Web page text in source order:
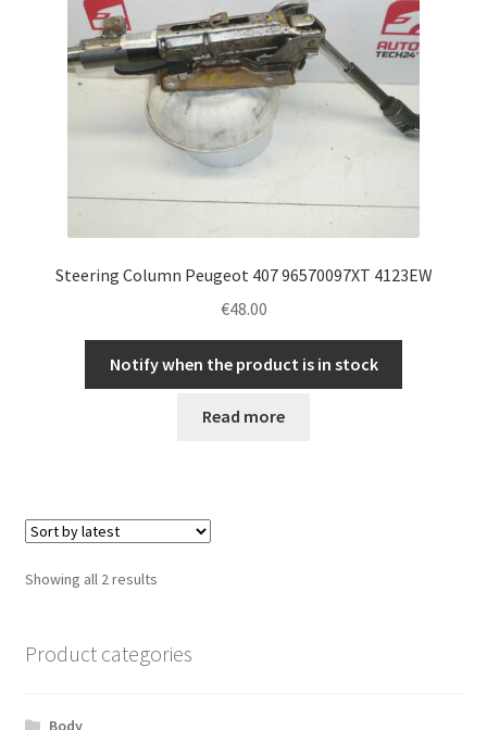
Steering Column Peugeot 407 96570097XT 4123EW
€48.00
Notify when the product is in stock
Read more
Showing all 2 resultsSorted
Product categories
Body